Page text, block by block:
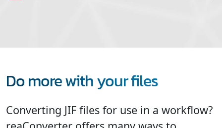
Do more with your files
Converting JIF files for use in a workflow?